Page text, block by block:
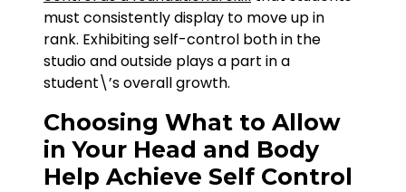
must consistently display to move up in
rank. Exhibiting self-control both in the
studio and outside plays a part in a
student\’s overall growth.
Choosing What to Allow
in Your Head and Body
Help Achieve Self Control